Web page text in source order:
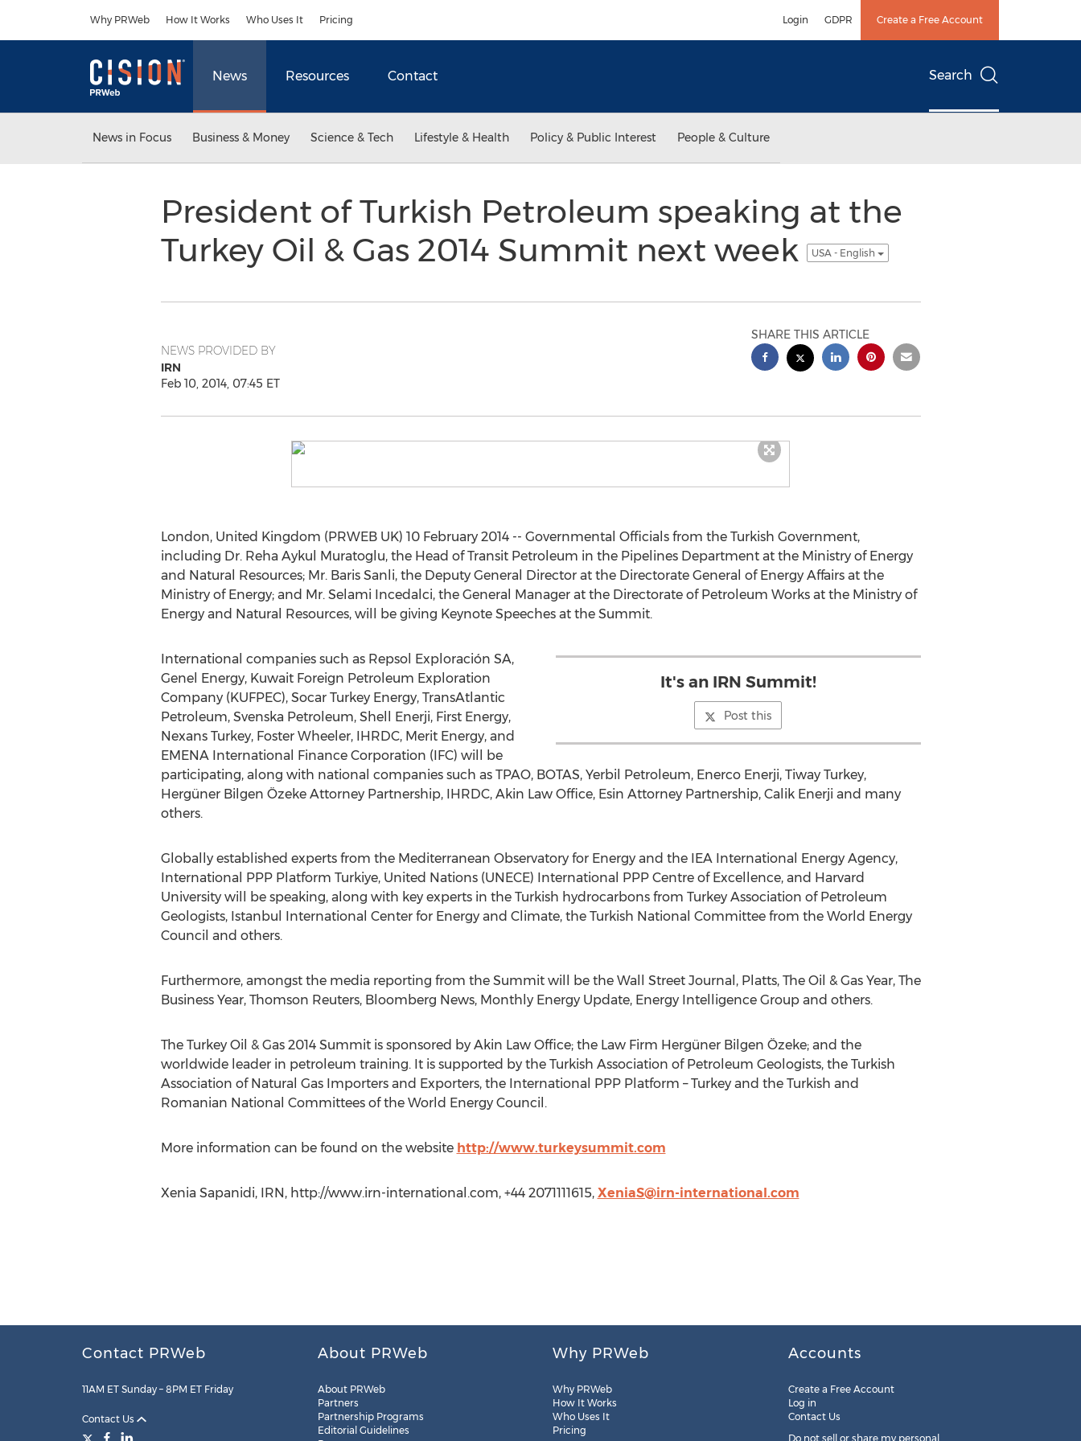
Why PRWeb How It Works Who Uses It Pricing Login GDPR Create a Free Account
News Resources Contact Search
News in Focus Business & Money Science & Tech Lifestyle & Health Policy & Public Interest People & Culture
President of Turkish Petroleum speaking at the
Turkey Oil & Gas 2014 Summit next week
USA - English
NEWS PROVIDED BY
IRN
Feb 10, 2014, 07:45 ET
SHARE THIS ARTICLE
London, United Kingdom (PRWEB UK) 10 February 2014 -- Governmental Officials from the Turkish Government,
including Dr. Reha Aykul Muratoglu, the Head of Transit Petroleum in the Pipelines Department at the Ministry of Energy
and Natural Resources; Mr. Baris Sanli, the Deputy General Director at the Directorate General of Energy Affairs at the
Ministry of Energy; and Mr. Selami Incedalci, the General Manager at the Directorate of Petroleum Works at the Ministry of
Energy and Natural Resources, will be giving Keynote Speeches at the Summit.
It's an IRN Summit!
Post this
International companies such as Repsol Exploración SA,
Genel Energy, Kuwait Foreign Petroleum Exploration
Company (KUFPEC), Socar Turkey Energy, TransAtlantic
Petroleum, Svenska Petroleum, Shell Enerji, First Energy,
Nexans Turkey, Foster Wheeler, IHRDC, Merit Energy, and
EMENA International Finance Corporation (IFC) will be
participating, along with national companies such as TPAO, BOTAS, Yerbil Petroleum, Enerco Enerji, Tiway Turkey,
Hergüner Bilgen Özeke Attorney Partnership, IHRDC, Akin Law Office, Esin Attorney Partnership, Calik Enerji and many
others.
Globally established experts from the Mediterranean Observatory for Energy and the IEA International Energy Agency,
International PPP Platform Turkiye, United Nations (UNECE) International PPP Centre of Excellence, and Harvard
University will be speaking, along with key experts in the Turkish hydrocarbons from Turkey Association of Petroleum
Geologists, Istanbul International Center for Energy and Climate, the Turkish National Committee from the World Energy
Council and others.
Furthermore, amongst the media reporting from the Summit will be the Wall Street Journal, Platts, The Oil & Gas Year, The
Business Year, Thomson Reuters, Bloomberg News, Monthly Energy Update, Energy Intelligence Group and others.
The Turkey Oil & Gas 2014 Summit is sponsored by Akin Law Office; the Law Firm Hergüner Bilgen Özeke; and the
worldwide leader in petroleum training. It is supported by the Turkish Association of Petroleum Geologists, the Turkish
Association of Natural Gas Importers and Exporters, the International PPP Platform – Turkey and the Turkish and
Romanian National Committees of the World Energy Council.
More information can be found on the website http://www.turkeysummit.com
Xenia Sapanidi, IRN, http://www.irn-international.com, +44 2071111615, XeniaS@irn-international.com
Contact PRWeb
11AM ET Sunday – 8PM ET Friday
Contact Us
About PRWeb
About PRWeb
Partners
Partnership Programs
Editorial Guidelines
Why PRWeb
Why PRWeb
How It Works
Who Uses It
Pricing
Accounts
Create a Free Account
Log in
Contact Us
Do not sell or share my personal